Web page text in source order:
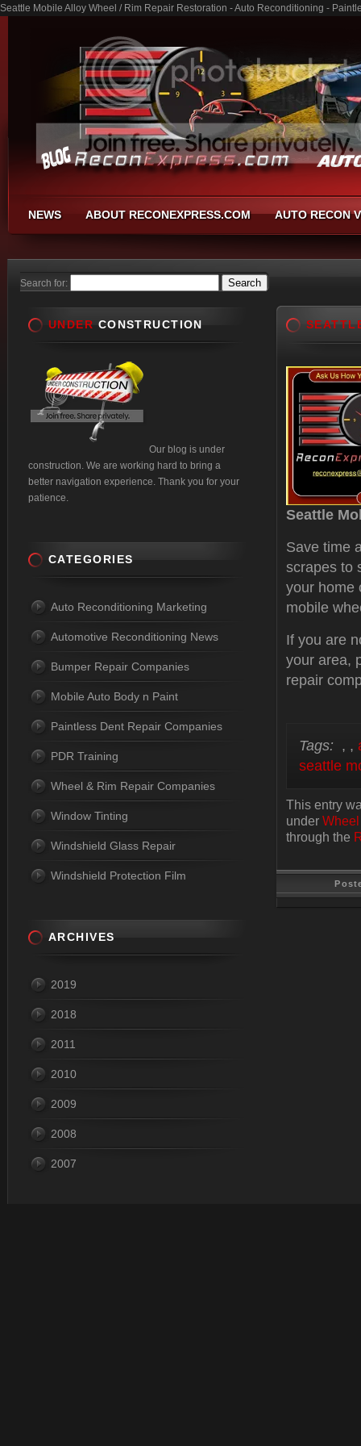
Seattle Mobile Alloy Wheel / Rim Repair Restoration - Auto Reconditioning -
NEWS ABOUT RECONEXPRESS.COM AUTO RECON
Search for:
Seattle
Save time
scrapes to
your home
mobile
If you are
your area,
repair
Tags: , ,
seattle
This entry
under
through the
UNDER CONSTRUCTION
Our blog is under
construction. We are working hard to bring a
better navigation experience. Thank you for your
patience.
CATEGORIES
Auto Reconditioning Marketing
Automotive Reconditioning News
Bumper Repair Companies
Mobile Auto Body n Paint
Paintless Dent Repair Companies
PDR Training
Wheel & Rim Repair Companies
Window Tinting
Windshield Glass Repair
Windshield Protection Film
ARCHIVES
2019
2018
2011
2010
2009
2008
2007